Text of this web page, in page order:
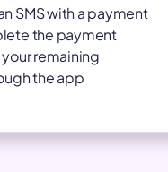
SMS with a payment
the payment
your remaining
the app